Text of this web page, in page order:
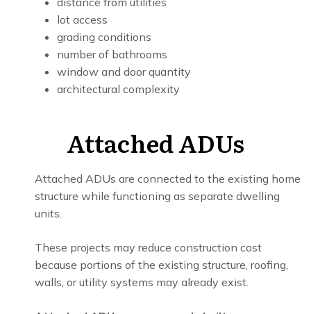
lot access
grading conditions
number of bathrooms
window and door quantity
architectural complexity
Attached ADUs
Attached ADUs are connected to the existing home
structure while functioning as separate dwelling
units.
These projects may reduce construction cost
because portions of the existing structure, roofing,
walls, or utility systems may already exist.